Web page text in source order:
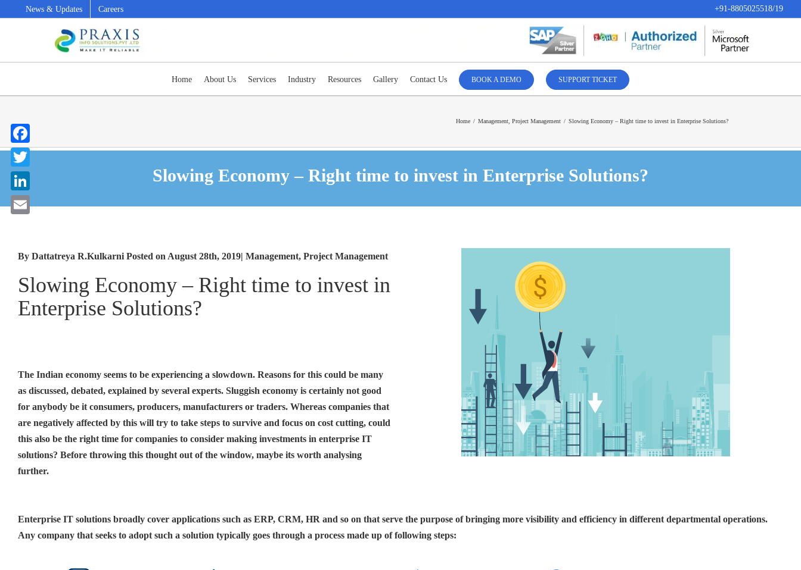
to
News & Updates Careers +91-8805025518/19
Home About Us Services Industry Resources Gallery Contact Us BOOK A DEMO SUPPORT TICKET
Home / Management, Project Management / Slowing Economy – Right time to invest in Enterprise Solutions?
Slowing Economy – Right time to invest in Enterprise Solutions?
Slowing Economy – Right time to invest in Enterprise Solutions?
By Dattatreya R.Kulkarni Posted on August 28th, 2019| Management, Project Management
Slowing Economy – Right time to invest in
Enterprise Solutions?
The Indian economy seems to be experiencing a slowdown. Reasons for this could be many
as discussed, debated, explained by several experts. Sluggish economy is certainly not good
for anybody be it consumers, producers, manufacturers or traders. Whereas companies that
are negatively affected by this will try to take steps to survive and focus on cost cutting, could
this also be the right time for companies to consider making investments in enterprise IT
solutions? Before throwing this thought out of the window, maybe its worth analysing
further.
Enterprise IT solutions broadly cover applications such as ERP, CRM, HR and so on that serve the purpose of bringing more visibility and efficiency in different departmental operations.
Any company that seeks to adopt such a solution typically goes through a process made up of following steps:
Facebook
Twitter
LinkedIn